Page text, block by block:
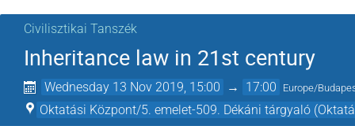
Civilisztikai Tanszék
Inheritance law in 21st century
Wednesday 13 Nov 2019, 15:00 → 17:00 Europe/
Oktatási Központ/5. emelet-509. Dékáni tárgyaló